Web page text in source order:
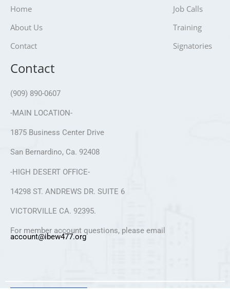
Home
About Us
Contact
Job Calls
Training
Signatories
Contact
(909) 890-0607
-MAIN LOCATION-
1875 Business Center Drive
San Bernardino, Ca. 92408
-HIGH DESERT OFFICE-
14298 ST. ANDREWS DR. SUITE 6
VICTORVILLE CA. 92395.
For member account questions, please email
account@ibew477.org